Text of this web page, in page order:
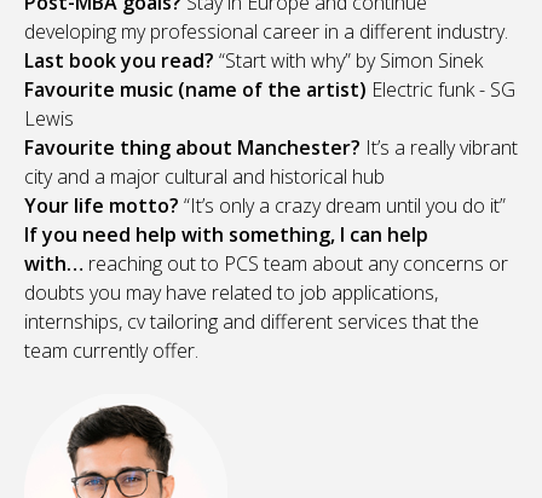
developing my professional career in a different industry.
Last book you read? “Start with why” by Simon Sinek
Favourite music (name of the artist) Electric funk - SG
Lewis
Favourite thing about Manchester? It’s a really vibrant
city and a major cultural and historical hub
Your life motto? “It’s only a crazy dream until you do it”
If you need help with something, I can help
with… reaching out to PCS team about any concerns or
doubts you may have related to job applications,
internships, cv tailoring and different services that the
team currently offer.